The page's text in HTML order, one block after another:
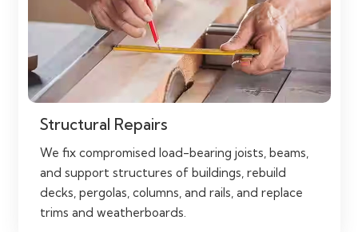
Structural Repairs
We fix compromised load-bearing joists, beams,
and support structures of buildings, rebuild
decks, pergolas, columns, and rails, and replace
trims and weatherboards.